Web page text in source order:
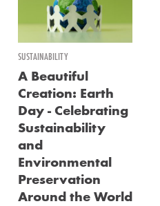
SUSTAINABILITY
A Beautiful
Creation: Earth
Day - Celebrating
Sustainability
and
Environmental
Preservation
Around the World